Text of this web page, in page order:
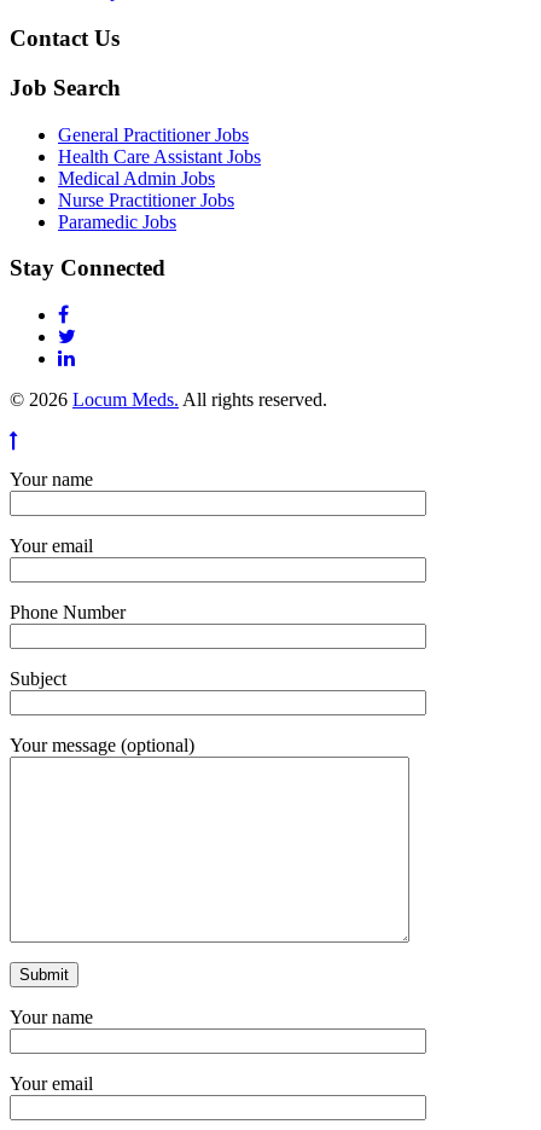
Contact Us
Job Search
General Practitioner Jobs
Health Care Assistant Jobs
Medical Admin Jobs
Nurse Practitioner Jobs
Paramedic Jobs
Stay Connected
© 2026 Locum Meds. All rights reserved.
Your name
Your email
Phone Number
Subject
Your message (optional)
Your name
Your email